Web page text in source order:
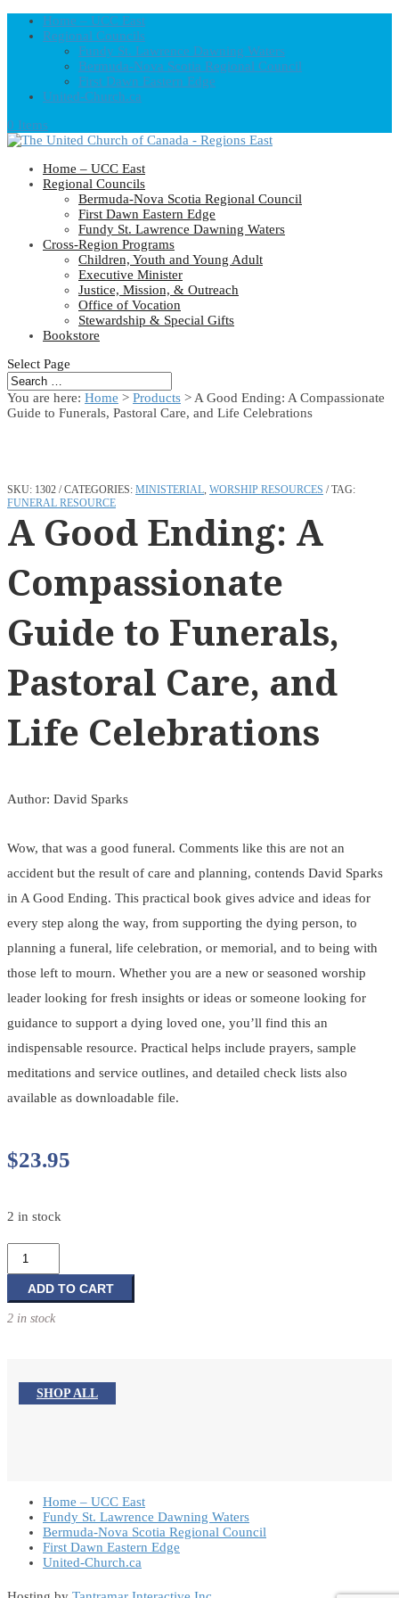
Home – UCC East
Regional Councils
Fundy St. Lawrence Dawning Waters
Bermuda-Nova Scotia Regional Council
First Dawn Eastern Edge
United-Church.ca
0 Items
Home – UCC East
Regional Councils
Bermuda-Nova Scotia Regional Council
First Dawn Eastern Edge
Fundy St. Lawrence Dawning Waters
Cross-Region Programs
Children, Youth and Young Adult
Executive Minister
Justice, Mission, & Outreach
Office of Vocation
Stewardship & Special Gifts
Bookstore
Select Page
You are here: Home > Products > A Good Ending: A Compassionate
Guide to Funerals, Pastoral Care, and Life Celebrations
SKU: 1302 CATEGORIES: MINISTERIAL, WORSHIP RESOURCES
TAG:
FUNERAL RESOURCE
A Good Ending: A
Compassionate
Guide to Funerals,
Pastoral Care, and
Life Celebrations
Author: David Sparks
Wow, that was a good funeral. Comments like this are not an
accident but the result of care and planning, contends David Sparks
in A Good Ending. This practical book gives advice and ideas for
every step along the way, from supporting the dying person, to
planning a funeral, life celebration, or memorial, and to being with
those left to mourn. Whether you are a new or seasoned worship
leader looking for fresh insights or ideas or someone looking for
guidance to support a dying loved one, you’ll find this an
indispensable resource. Practical helps include prayers, sample
meditations and service outlines, and detailed check lists also
available as downloadable file.
$23.95
2 in stock
Good
Ending:
A
Funerals,
Pastoral
quantity
ADD TO CART
2 in stock
SHOP ALL
Home – UCC East
Fundy St. Lawrence Dawning Waters
Bermuda-Nova Scotia Regional Council
First Dawn Eastern Edge
United-Church.ca